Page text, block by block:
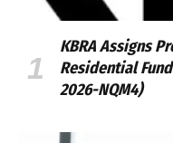
KBRA Assigns
Residential
2026-NQM4)